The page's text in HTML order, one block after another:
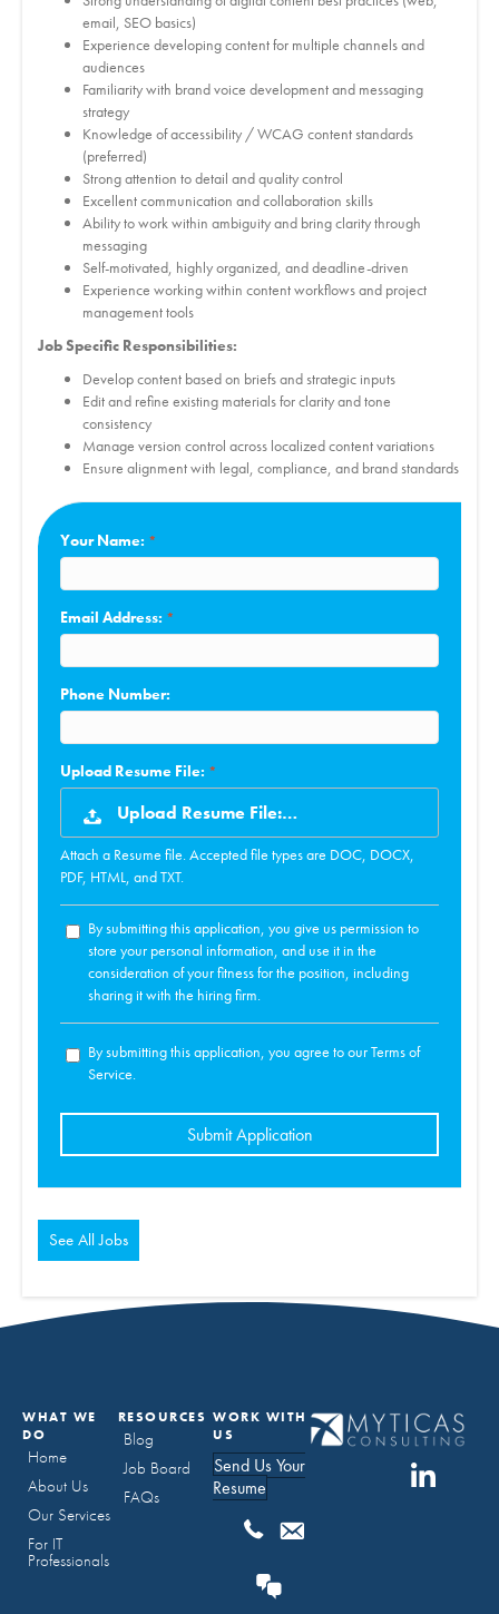
email, SEO basics)
Experience developing content for multiple channels and
audiences
Familiarity with brand voice development and messaging
strategy
Knowledge of accessibility / WCAG content standards
(preferred)
Strong attention to detail and quality control
Excellent communication and collaboration skills
Ability to work within ambiguity and bring clarity through
messaging
Self-motivated, highly organized, and deadline-driven
Experience working within content workflows and project
management tools
Job Specific Responsibilities:
Develop content based on briefs and strategic inputs
Edit and refine existing materials for clarity and tone
consistency
Manage version control across localized content variations
Ensure alignment with legal, compliance, and brand standards
Your Name:
Email Address:
Phone Number:
Upload Resume File:
Upload Resume File:…
Attach a Resume file. Accepted file types are DOC, DOCX,
PDF, HTML, and TXT.
By submitting this application, you give us permission to
store your personal information, and use it in the
consideration of your fitness for the position, including
sharing it with the hiring firm.
By submitting this application, you agree to our Terms of
Service.
People
should
put
here.
See All Jobs
WHAT WE
DO
Home
About Us
Our Services
For IT
Professionals
RESOURCES
Blog
Job Board
FAQs
WORK WITH
US
Send Us Your
Resume